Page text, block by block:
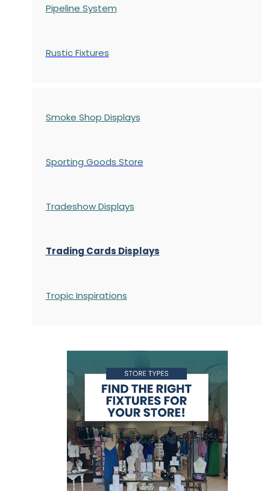
Pipeline System
Rustic Fixtures
Smoke Shop Displays
Sporting Goods Store
Tradeshow Displays
Trading Cards Displays
Tropic Inspirations